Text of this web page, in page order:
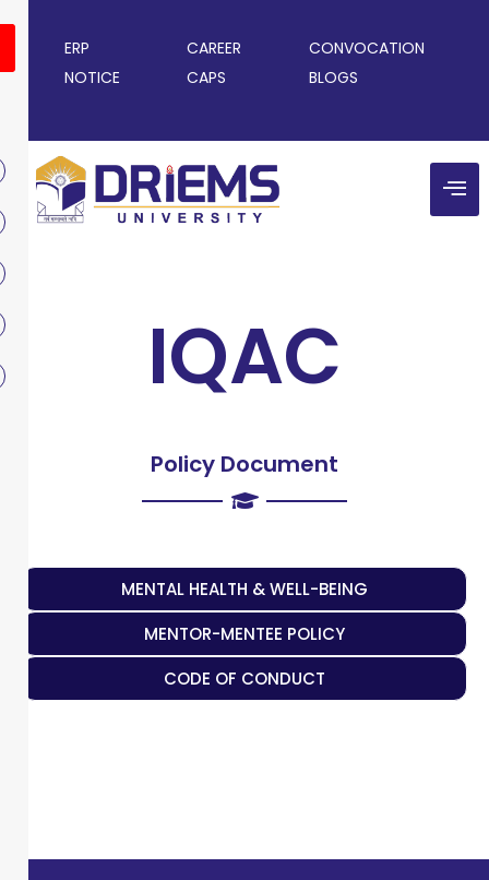
ERP CAREER
CONVOCATION
NOTICE
CAPS BLOGS
IQAC
Policy Document
MENTAL HEALTH & WELL-BEING
MENTOR-MENTEE POLICY
CODE OF CONDUCT